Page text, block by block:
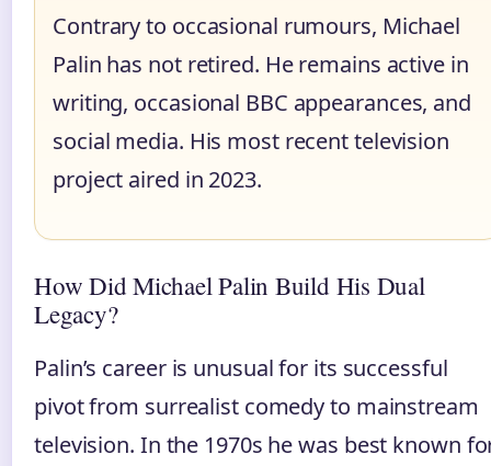
Contrary to occasional rumours, Michael
Palin has not retired. He remains active in
writing, occasional BBC appearances, and
social media. His most recent television
project aired in 2023.
How Did Michael Palin Build His Dual
Legacy?
Palin’s career is unusual for its successful
pivot from surrealist comedy to mainstream
television. In the 1970s he was best known